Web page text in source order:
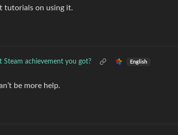
tutorials on using it.
Steam achievement you got? English
be more help.